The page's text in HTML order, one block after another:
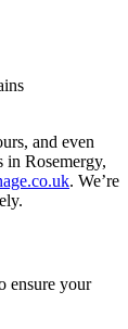
and even
in Rosemergy,
. We’re
ensure your